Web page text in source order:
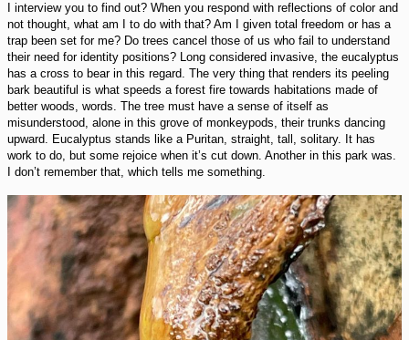
I interview you to find out? When you respond with reflections of color and
not thought, what am I to do with that? Am I given total freedom or has a
trap been set for me? Do trees cancel those of us who fail to understand
their need for identity positions? Long considered invasive, the eucalyptus
has a cross to bear in this regard. The very thing that renders its peeling
bark beautiful is what speeds a forest fire towards habitations made of
better woods, words. The tree must have a sense of itself as
misunderstood, alone in this grove of monkeypods, their trunks dancing
upward. Eucalyptus stands like a Puritan, straight, tall, solitary. It has
work to do, but some rejoice when it’s cut down. Another in this park was.
I don’t remember that, which tells me something.